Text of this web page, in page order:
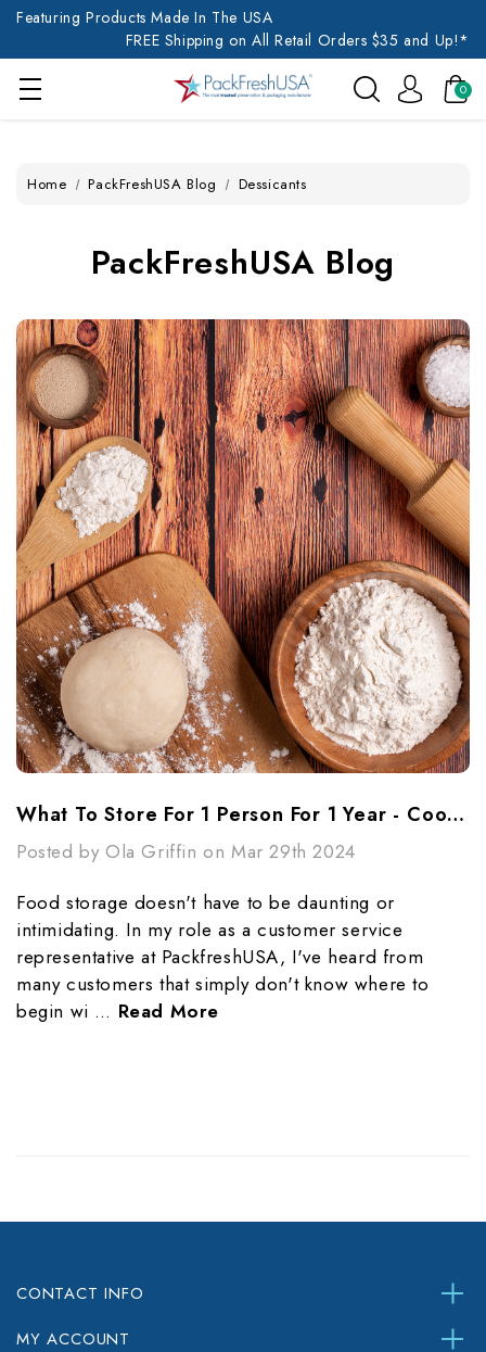
Featuring Products Made In The USA
FREE Shipping on All Retail Orders $35 and Up!*
0
Home PackFreshUSA Blog Dessicants
PackFreshUSA Blog
What To Store For 1 Person For 1 Year - Cooking Essentials
Posted by Ola Griffin on Mar 29th 2024
Food storage doesn't have to be daunting or
intimidating. In my role as a customer service
representative at PackfreshUSA, I've heard from
many customers that simply don't know where to
begin wi … Read More
CONTACT INFO
MY ACCOUNT